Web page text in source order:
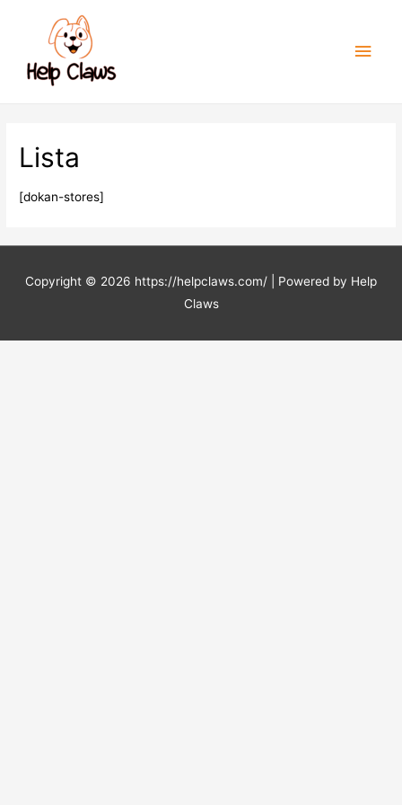
Lista
[dokan-stores]
Copyright © 2026 https://helpclaws.com/ | Powered by Help
Claws